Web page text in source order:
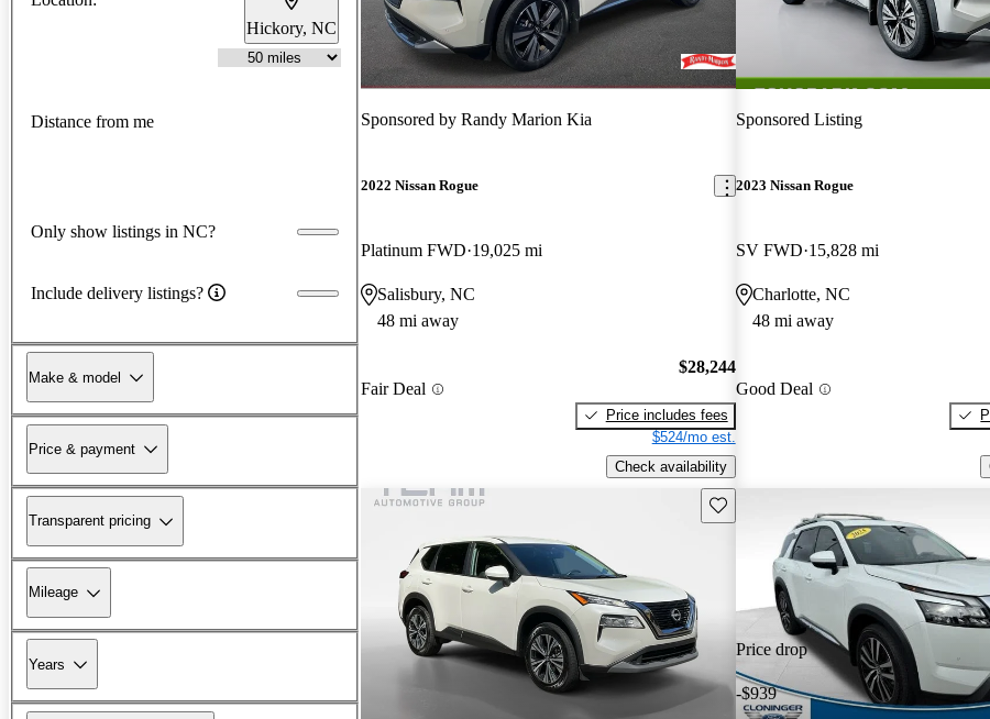
Hickory, NC
Distance from me
Only show listings in NC?
Include delivery listings?
Make & model
Price & payment
Transparent pricing
Mileage
Years
Sponsored by Randy Marion Kia
2022 Nissan Rogue
Platinum FWD 19,025 mi
Salisbury, NC
48 mi away
Fair Deal
$28,244
Price includes fees
$524/mo est.
Check availability
Sponsored Listing
2023 Nissan Rogue
SV FWD 15,828 mi
Charlotte, NC
48 mi away
Good Deal
Save this listing
Price drop
-$939